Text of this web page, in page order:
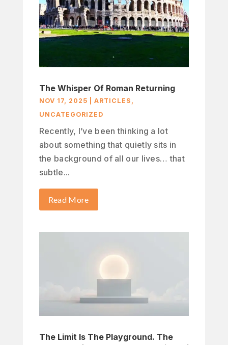
The Whisper Of Roman Returning
NOV 17, 2025 ARTICLES ,
UNCATEGORIZED
Recently, I’ve been thinking a lot
about something that quietly sits in
the background of all our lives… that
subtle...
Read More
The Limit Is The Playground. The